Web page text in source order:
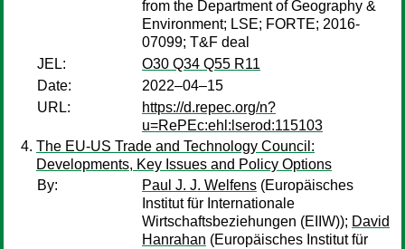
from the Department of Geography &
Environment; LSE; FORTE; 2016-
07099; T&F deal
JEL:
O30 Q34 Q55 R11
Date:
2022–04–15
URL:
https://d.repec.org/n?
u=RePEc:ehl:lserod:115103
The EU-US Trade and Technology Council:
Developments, Key Issues and Policy Options
By:
Paul J. J. Welfens (Europäisches
Institut für Internationale
Wirtschaftsbeziehungen (EIIW)); David
Hanrahan (Europäisches Institut für